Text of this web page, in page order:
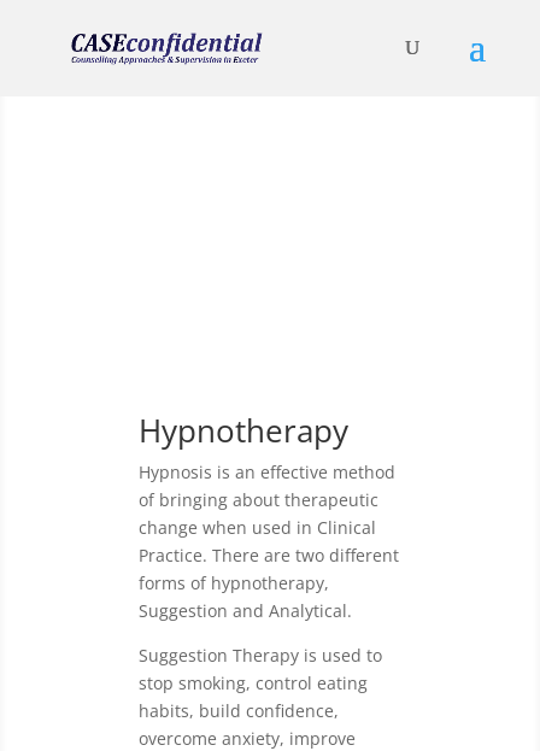
Hypnotherapy
Hypnosis is an effective method
of bringing about therapeutic
change when used in Clinical
Practice. There are two different
forms of hypnotherapy,
Suggestion and Analytical.
Suggestion Therapy is used to
stop smoking, control eating
habits, build confidence,
overcome anxiety, improve